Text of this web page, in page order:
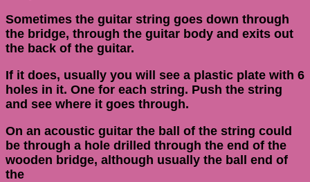
Sometimes the guitar string goes down through
the bridge, through the guitar body and exits out
the back of the guitar.
If it does, usually you will see a plastic plate with 6
holes in it. One for each string. Push the string
and see where it goes through.
On an acoustic guitar the ball of the string could
be through a hole drilled through the end of the
wooden bridge, although usually the ball end of
the